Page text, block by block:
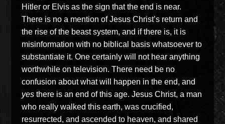
Hitler or Elvis as the sign that the end is near.
There is no a mention of Jesus Christ’s return and
the rise of the beast system, and if there is, it is
misinformation with no biblical basis whatsoever to
substantiate it. One certainly will not hear anything
worthwhile on television. There need be no
confusion about what will happen in the end, and
yesthere is an end of this age. Jesus Christ, a man
who really walked this earth, was crucified,
resurrected, and ascended to heaven, and shared